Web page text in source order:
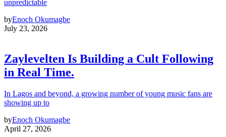
unpredictable
byEnoch Okumagbe
July 23, 2026
Zaylevelten Is Building a Cult Following
in Real Time.
In Lagos and beyond, a growing number of young music fans are
showing up to
byEnoch Okumagbe
April 27, 2026